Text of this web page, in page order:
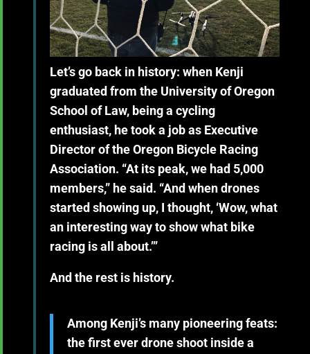
Let’s go back in history: when Kenji
graduated from the University of Oregon
School of Law, being a cycling
enthusiast, he took a job as Executive
Director of the Oregon Bicycle Racing
Association. “At its peak, we had 5,000
members,” he said. “And when drones
started showing up, I thought, ‘Wow, what
an interesting way to show what bike
racing is all about.’”
And the rest is history.
Among Kenji’s many pioneering feats:
the first ever drone shoot inside a